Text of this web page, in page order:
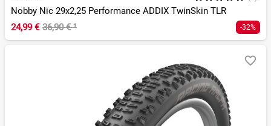
Nobby Nic 29x2,25 Performance ADDIX TwinSkin TLR
24,99 € 36,90 €¹ -32%